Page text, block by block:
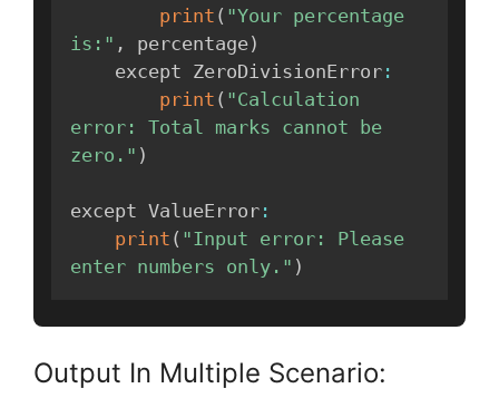
print ( "Your percentage
is:" , percentage)
    except ZeroDivisionError
:
print ( "Calculation
error: Total marks cannot be
zero." )
except ValueError :
print ( "Input error: Please
enter numbers only." )
Output In Multiple Scenario: